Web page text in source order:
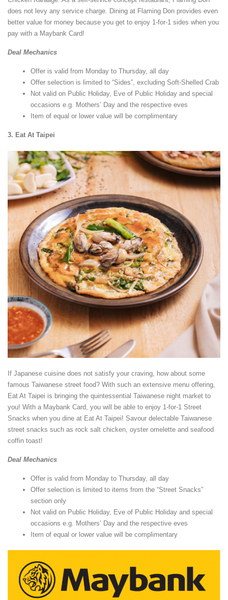
does not levy any service charge. Dining at Flaming Don provides even
better value for money because you get to enjoy 1-for-1 sides when you
pay with a Maybank Card!
Deal Mechanics
Offer is valid from Monday to Thursday, all day
Offer selection is limited to “Sides”, excluding Soft-Shelled Crab
Not valid on Public Holiday, Eve of Public Holiday and special
occasions e.g. Mothers’ Day and the respective eves
Item of equal or lower value will be complimentary
3. Eat At Taipei
If Japanese cuisine does not satisfy your craving, how about some
famous Taiwanese street food? With such an extensive menu offering,
Eat At Taipei is bringing the quintessential Taiwanese night market to
you! With a Maybank Card, you will be able to enjoy 1-for-1 Street
Snacks when you dine at Eat At Taipei! Savour delectable Taiwanese
street snacks such as rock salt chicken, oyster omelette and seafood
coffin toast!
Deal Mechanics
Offer is valid from Monday to Thursday, all day
Offer selection is limited to items from the “Street Snacks”
section only
Not valid on Public Holiday, Eve of Public Holiday and special
occasions e.g. Mothers’ Day and the respective eves
Item of equal or lower value will be complimentary